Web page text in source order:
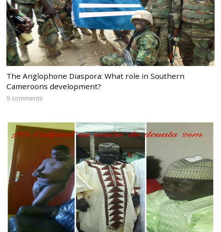
The Anglophone Diaspora: What role in Southern
Cameroons development?
9 comments